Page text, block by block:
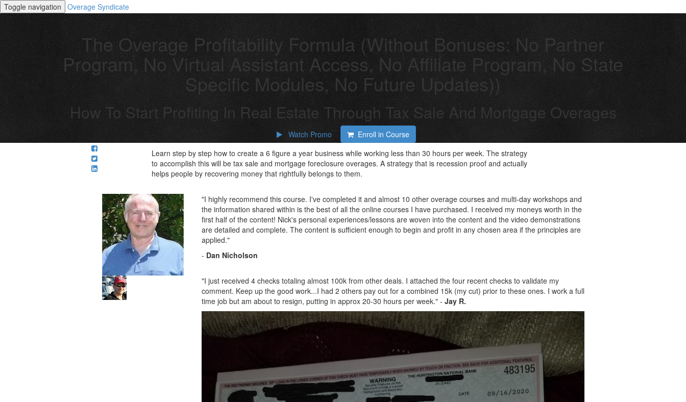
Toggle navigation Overage Syndicate
The Overage Profitability Formula (Without Bonuses: No Partner
Program, No Virtual Assistant Access, No Affiliate Program, No State
Specific Modules, No Future Updates))
How To Start Profiting In Real Estate Through Tax Sale And Mortgage Overages
Watch Promo
Enroll in Course
Learn step by step how to create a 6 figure a year business while working less than 30 hours per week. The strategy
to accomplish this will be tax sale and mortgage foreclosure overages. A strategy that is recession proof and actually
helps people by recovering money that rightfully belongs to them.
"I highly recommend this course. I've completed it and almost 10 other overage courses and multi-day workshops and
the information shared within is the best of all the online courses I have purchased. I received my moneys worth in the
first half of the content! Nick's personal experiences/lessons are woven into the content and the video demonstrations
are detailed and complete. The content is sufficient enough to begin and profit in any chosen area if the principles are
applied."
- Dan Nicholson
"I just received 4 checks totaling almost 100k from other deals. I attached the four recent checks to validate my
comment. Keep up the good work...I had 2 others pay out for a combined 15k (my cut) prior to these ones. I work a full
time job but am about to resign, putting in approx 20-30 hours per week." - Jay R.